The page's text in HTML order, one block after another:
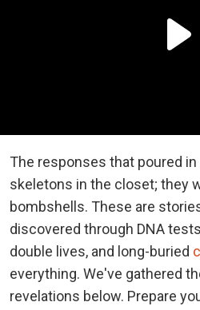
The responses that poured
skeletons in the closet; they
bombshells. These are
discovered through DNA
double lives, and long-buried
everything. We've gathered
revelations below. Prepare